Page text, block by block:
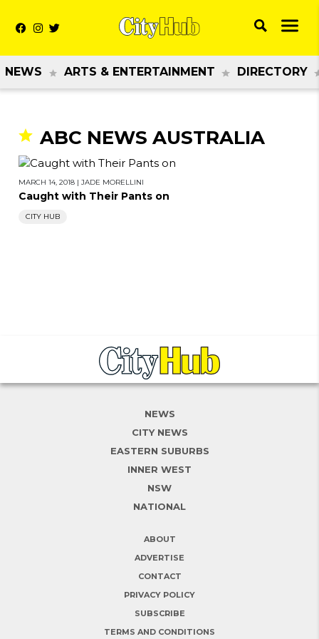
NEWS ARTS & ENTERTAINMENT DIRECTORY
ABC NEWS AUSTRALIA
MARCH 14, 2018 | JADE MORELLINI
Caught with Their Pants on
CITY HUB
NEWS
CITY NEWS
EASTERN SUBURBS
INNER WEST
NSW
NATIONAL
ABOUT
ADVERTISE
CONTACT
PRIVACY POLICY
SUBSCRIBE
TERMS AND CONDITIONS